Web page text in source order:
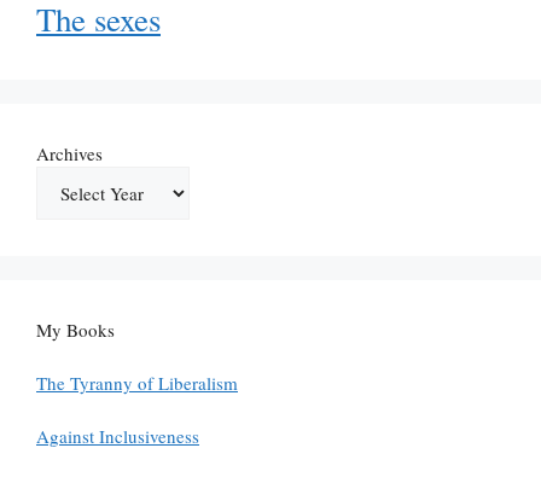
The sexes
Archives
My Books
The Tyranny of Liberalism
Against Inclusiveness